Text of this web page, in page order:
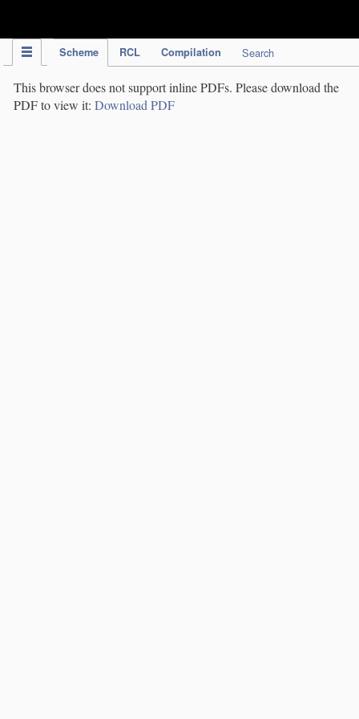
Scheme RCL Compilation Search
This browser does not support inline PDFs. Please download the
PDF to view it: Download PDF